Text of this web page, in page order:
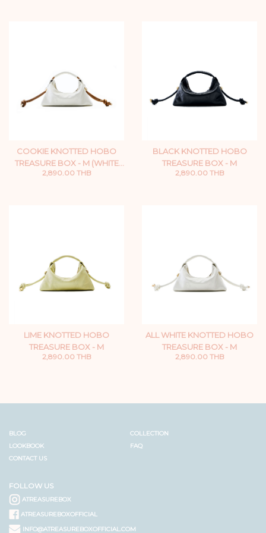
COOKIE KNOTTED HOBO
TREASURE BOX - M (WHITE
ZIP)
2,890.00 THB
BLACK KNOTTED HOBO
TREASURE BOX - M
2,890.00 THB
LIME KNOTTED HOBO
TREASURE BOX - M
2,890.00 THB
ALL WHITE KNOTTED HOBO
TREASURE BOX - M
2,890.00 THB
BLOG
COLLECTION
LOOKBOOK
FAQ
CONTACT US
FOLLOW US
ATREASUREBOX
ATREASUREBOXOFFICIAL
INFO@ATREASUREBOXOFFICIAL.COM